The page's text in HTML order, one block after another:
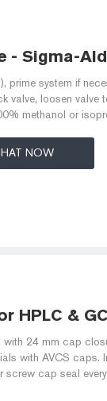
- Sigma-
prime system if
valve, loosen valve
methanol or
NOW
&
24 mm cap
with AVCS caps.
screw cap seal